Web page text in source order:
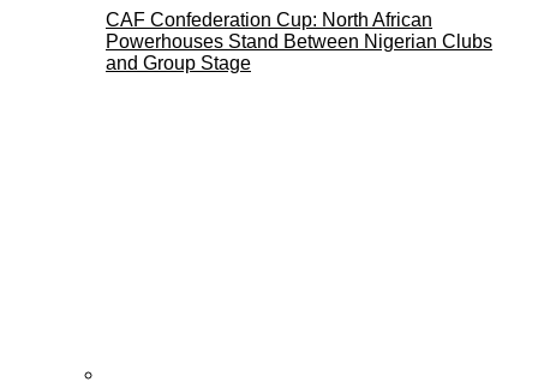
CAF Confederation Cup: North African
Powerhouses Stand Between Nigerian Clubs
and Group Stage